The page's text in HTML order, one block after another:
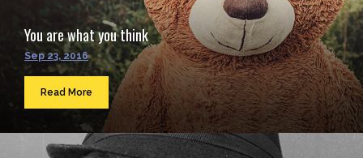
You are what you think
Sep 23, 2016
Read More